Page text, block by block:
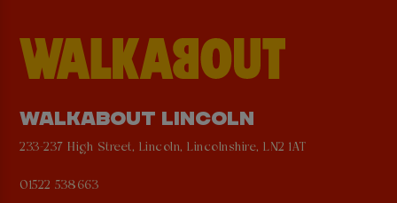
WALKABOUT LINCOLN
233-237 High Street, Lincoln, Lincolnshire, LN2 1AT
01522 538663